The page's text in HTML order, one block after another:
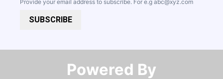
Provide your email address to subscribe. For e.g abc@xyz.com
SUBSCRIBE
Powered By​​​​​​​